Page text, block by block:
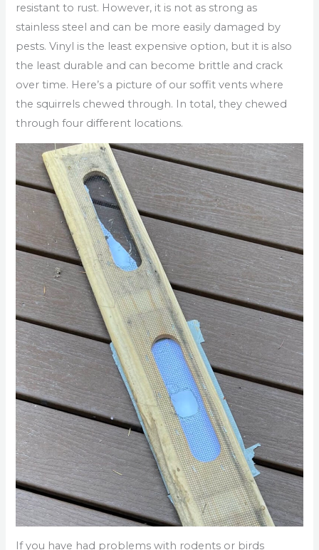
resistant to rust. However, it is not as strong as
stainless steel and can be more easily damaged by
pests. Vinyl is the least expensive option, but it is also
the least durable and can become brittle and crack
over time. Here’s a picture of our soffit vents where
the squirrels chewed through. In total, they chewed
through four different locations.
If you have had problems with rodents or birds